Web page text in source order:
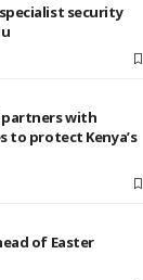
security
partners with
to protect Kenya’s
of Easter